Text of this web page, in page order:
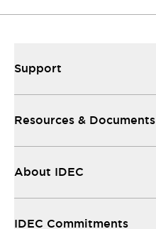
Support
Resources & Documents
About IDEC
IDEC Commitments